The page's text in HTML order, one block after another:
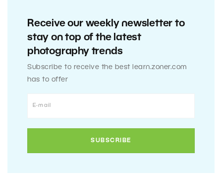
Receive our weekly newsletter to
stay on top of the latest
photography trends
Subscribe to receive the best learn.zoner.com
has to offer